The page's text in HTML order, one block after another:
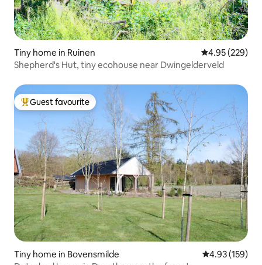
Tiny home in Ruinen 4.95 out of 5
4.95 (229)
Shepherd's Hut, tiny ecohouse near Dwingelderveld
Top guest favourite
Guest favourite
Tiny home in Bovensmilde 4.93 out of 5
4.93 (159)